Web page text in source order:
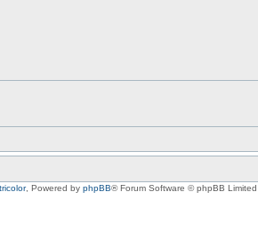
, Powered by phpBB® Forum Software © phpBB Limited